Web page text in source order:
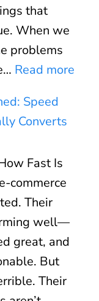
that
When we
problems
Read more
Speed
Converts
Fast Is
commerce
Their
well—
great, and
But
Their